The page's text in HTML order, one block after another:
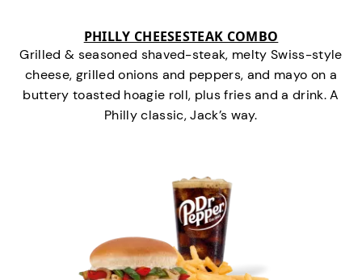
PHILLY CHEESESTEAK COMBO
Grilled & seasoned shaved-steak, melty Swiss-style
cheese, grilled onions and peppers, and mayo on a
buttery toasted hoagie roll, plus fries and a drink. A
Philly classic, Jack’s way.